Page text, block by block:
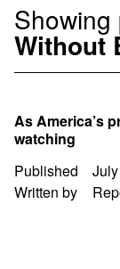
Without
As America’s
watching
Published
Written by